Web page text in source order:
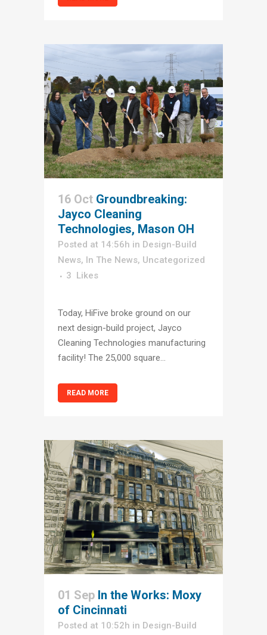
16 Oct Groundbreaking:
Jayco Cleaning
Technologies, Mason OH
Posted at 14:56h in Design-Build
News, In The News, Uncategorized
3
Likes
Today, HiFive broke ground on our
next design-build project, Jayco
Cleaning Technologies manufacturing
facility! The 25,000 square...
READ MORE
01 Sep In the Works: Moxy
of Cincinnati
Posted at 10:52h in Design-Build